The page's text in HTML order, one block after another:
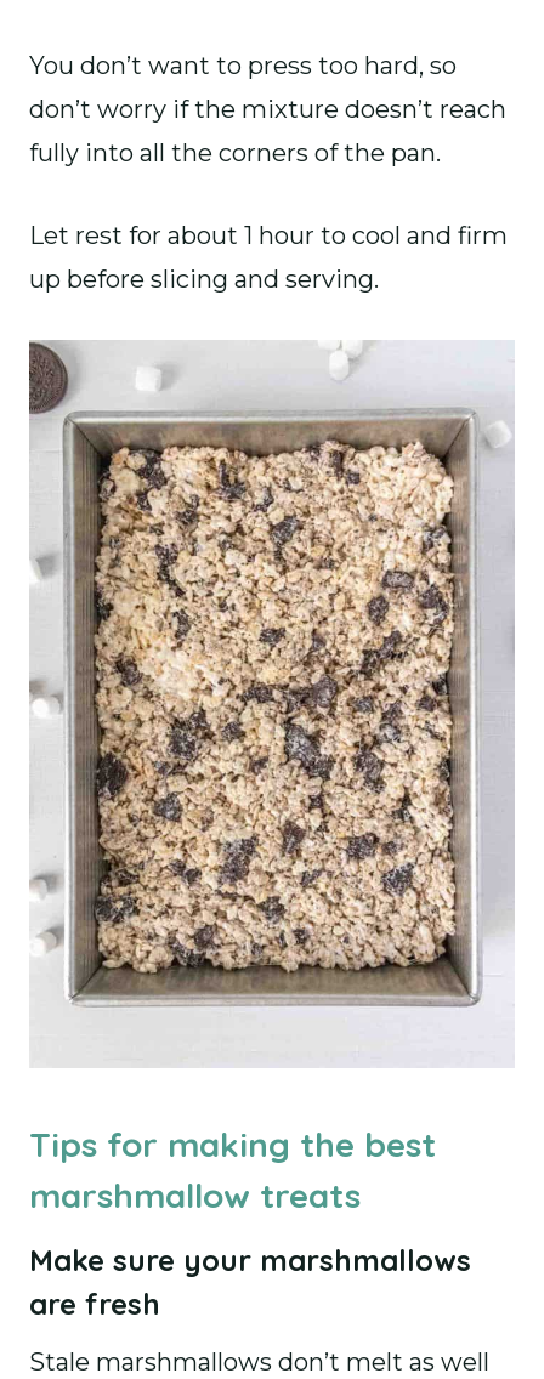
You don’t want to press too hard, so
don’t worry if the mixture doesn’t reach
fully into all the corners of the pan.
Let rest for about 1 hour to cool and firm
up before slicing and serving.
Tips for making the best
marshmallow treats
Make sure your marshmallows
are fresh
Stale marshmallows don’t melt as well